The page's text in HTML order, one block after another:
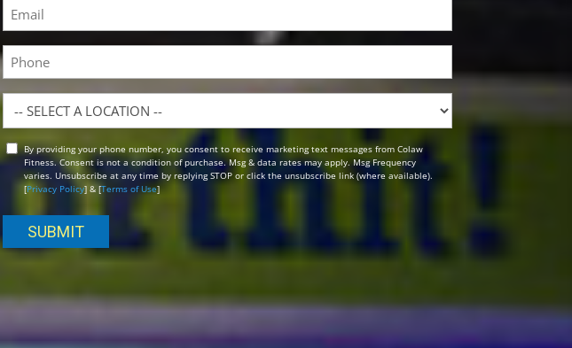
Email
(Required)
Phone
Location
OptBy providing your phone number, you consent to receive marketing text messages from Colaw
Fitness. Consent is not a condition of purchase. Msg & data rates may apply. Msg Frequency
varies. Unsubscribe at any time by replying STOP or click the unsubscribe link (where available).
[Privacy Policy] & [Terms of Use]